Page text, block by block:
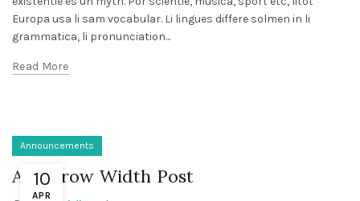
Europa usa li sam vocabular. Li lingues differe solmen in li
grammatica, li pronunciation...
Read More
10
APR
Announcements
A Narrow Width Post